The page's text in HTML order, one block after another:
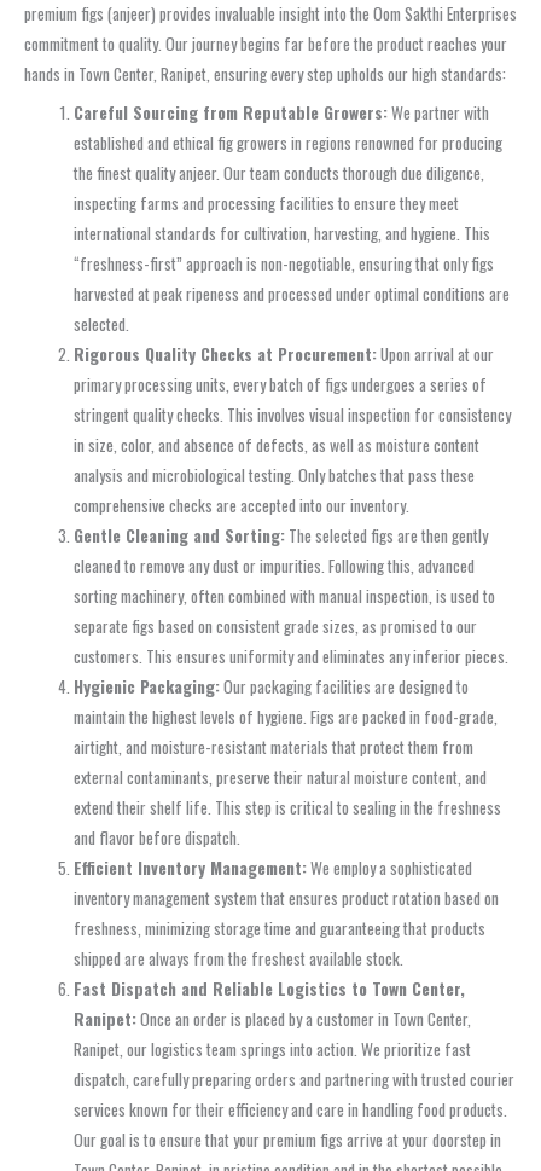
premium figs (anjeer) provides invaluable insight into the Oom Sakthi Enterprises
commitment to quality. Our journey begins far before the product reaches your
hands in Town Center, Ranipet, ensuring every step upholds our high standards:
Careful Sourcing from Reputable Growers:We partner with
established and ethical fig growers in regions renowned for producing
the finest quality anjeer. Our team conducts thorough due diligence,
inspecting farms and processing facilities to ensure they meet
international standards for cultivation, harvesting, and hygiene. This
“freshness-first” approach is non-negotiable, ensuring that only figs
harvested at peak ripeness and processed under optimal conditions are
selected.
Rigorous Quality Checks at Procurement:Upon arrival at our
primary processing units, every batch of figs undergoes a series of
stringent quality checks. This involves visual inspection for consistency
in size, color, and absence of defects, as well as moisture content
analysis and microbiological testing. Only batches that pass these
comprehensive checks are accepted into our inventory.
Gentle Cleaning and Sorting: The selected figs are then gently
cleaned to remove any dust or impurities. Following this, advanced
sorting machinery, often combined with manual inspection, is used to
separate figs based on consistent grade sizes, as promised to our
customers. This ensures uniformity and eliminates any inferior pieces.
Hygienic Packaging:Our packaging facilities are designed to
maintain the highest levels of hygiene. Figs are packed in food-grade,
airtight, and moisture-resistant materials that protect them from
external contaminants, preserve their natural moisture content, and
extend their shelf life. This step is critical to sealing in the freshness
and flavor before dispatch.
Efficient Inventory Management:We employ a sophisticated
inventory management system that ensures product rotation based on
freshness, minimizing storage time and guaranteeing that products
shipped are always from the freshest available stock.
Fast Dispatch and Reliable Logistics to Town Center,
Ranipet:Once an order is placed by a customer in Town Center,
Ranipet, our logistics team springs into action. We prioritize fast
dispatch, carefully preparing orders and partnering with trusted courier
services known for their efficiency and care in handling food products.
Our goal is to ensure that your premium figs arrive at your doorstep in